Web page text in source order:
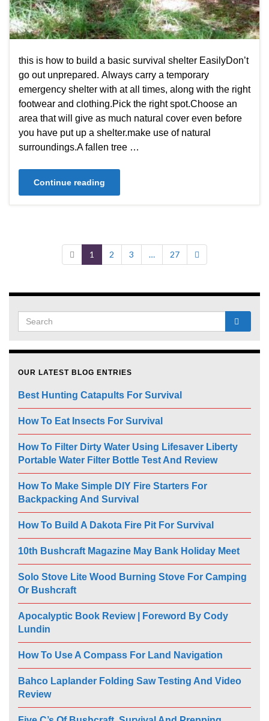
this is how to build a basic survival shelter EasilyDon’t
go out unprepared. Always carry a temporary
emergency shelter with at all times, along with the right
footwear and clothing.Pick the right spot.Choose an
area that will give as much natural cover even before
you have put up a shelter.make use of natural
surroundings.A fallen tree …
Continue reading
1 2 3 … 27
OUR LATEST BLOG ENTRIES
Best Hunting Catapults For Survival
How To Eat Insects For Survival
How To Filter Dirty Water Using Lifesaver Liberty
Portable Water Filter Bottle Test And Review
How To Make Simple DIY Fire Starters For
Backpacking And Survival
How To Build A Dakota Fire Pit For Survival
10th Bushcraft Magazine May Bank Holiday Meet
Solo Stove Lite Wood Burning Stove For Camping
Or Bushcraft
Apocalyptic Book Review | Foreword By Cody
Lundin
How To Use A Compass For Land Navigation
Bahco Laplander Folding Saw Testing And Video
Review